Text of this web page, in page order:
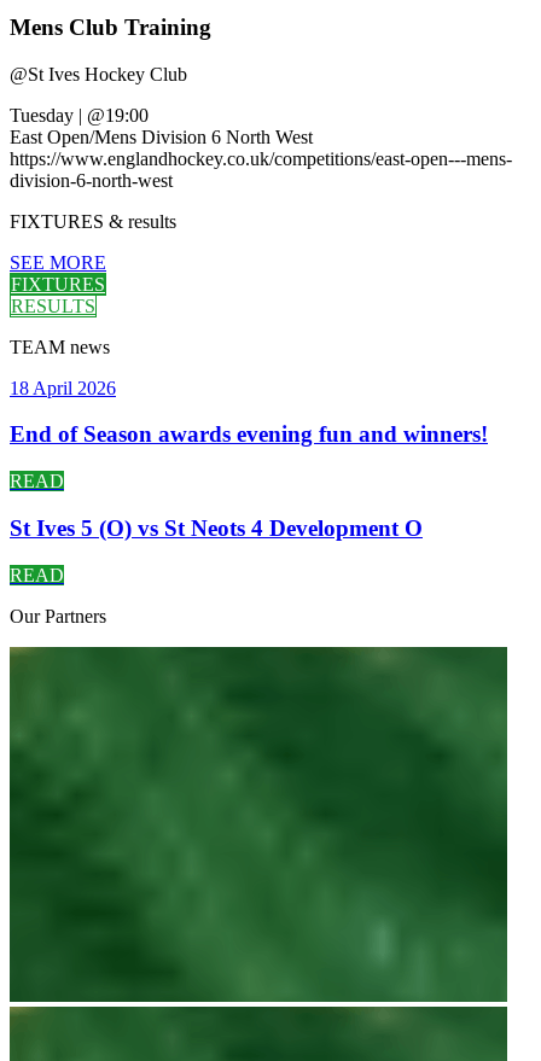
Mens Club Training
@St Ives Hockey Club
Tuesday | @19:00
East Open/Mens Division 6 North West
https://www.englandhockey.co.uk/competitions/east-open---mens-
division-6-north-west
FIXTURES & results
SEE MORE
FIXTURES
RESULTS
TEAM news
18 April 2026
End of Season awards evening fun and winners!
READ
St Ives 5 (O) vs St Neots 4 Development O
READ
OurPartners